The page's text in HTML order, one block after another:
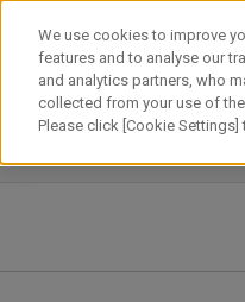
content
About CanonOur
We use cookies to improve
features and to analyse our
and analytics partners, who
collected from your use of
Please click [Cookie